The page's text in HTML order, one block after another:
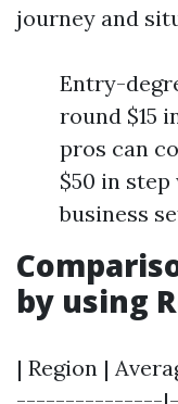
journey and
Entry-
round $15
pros can
$50 in
business
by using
| Region |